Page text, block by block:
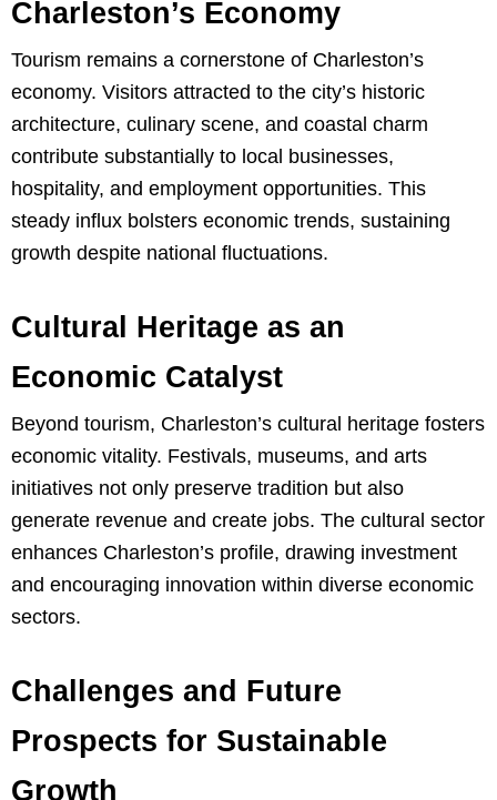
Charleston’s Economy
Tourism remains a cornerstone of Charleston’s
economy. Visitors attracted to the city’s historic
architecture, culinary scene, and coastal charm
contribute substantially to local businesses,
hospitality, and employment opportunities. This
steady influx bolsters economic trends, sustaining
growth despite national fluctuations.
Cultural Heritage as an
Economic Catalyst
Beyond tourism, Charleston’s cultural heritage fosters
economic vitality. Festivals, museums, and arts
initiatives not only preserve tradition but also
generate revenue and create jobs. The cultural sector
enhances Charleston’s profile, drawing investment
and encouraging innovation within diverse economic
sectors.
Challenges and Future
Prospects for Sustainable
Growth